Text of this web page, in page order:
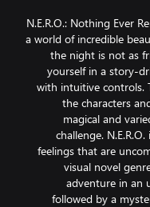
N.E.R.O.: Nothing Ever
a world of incredible
the night is not as
yourself in a story-
with intuitive controls.
the characters
magical and
challenge.
feelings that are
visual novel
adventure in an
followed by a